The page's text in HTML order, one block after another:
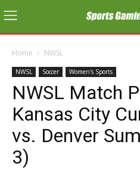
Home NWSL
NWSL Soccer Women's Sports
NWSL Match
Kansas City
vs. Denver
3)